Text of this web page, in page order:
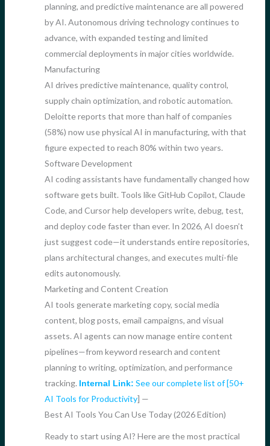
planning, and predictive maintenance are all powered
by AI. Autonomous driving technology continues to
advance, with expanded testing and limited
commercial deployments in major cities worldwide.
Manufacturing
AI drives predictive maintenance, quality control,
supply chain optimization, and robotic automation.
Deloitte reports that more than half of companies
(58%) now use physical AI in manufacturing, with that
figure expected to reach 80% within two years.
Software Development
AI coding assistants have fundamentally changed how
software gets built. Tools like GitHub Copilot, Claude
Code, and Cursor help developers write, debug, test,
and deploy code faster than ever. In 2026, AI doesn’t
just suggest code—it understands entire repositories,
plans architectural changes, and executes multi-file
edits autonomously.
Marketing and Content Creation
AI tools generate marketing copy, social media
content, blog posts, email campaigns, and visual
assets. AI agents can now manage entire content
pipelines—from keyword research and content
planning to writing, optimization, and performance
tracking. Internal Link: See our complete list of [50+
AI Tools for Productivity] —
Best AI Tools You Can Use Today (2026 Edition)
Ready to start using AI? Here are the most practical